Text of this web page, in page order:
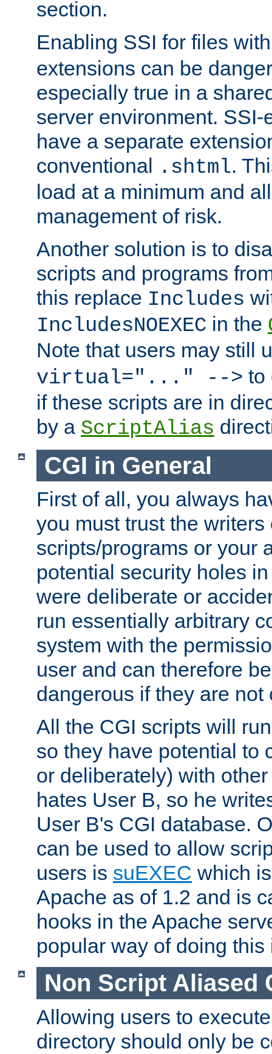
section.
Enabling SSI for files
extensions can be
especially true in a
server environment.
have a separate
conventional .shtml.
load at a minimum and
management of risk.
Another solution is to
scripts and programs
this replace Includes
IncludesNOEXEC in the
Note that users may still
virtual="..." --> to
if these scripts are in
by a ScriptAlias
CGI in General
First of all, you always
you must trust the writers
scripts/programs or your
potential security holes
were deliberate or
run essentially arbitrary
system with the
user and can therefore
dangerous if they are
All the CGI scripts will
so they have potential to
or deliberately) with
hates User B, so he
User B's CGI database.
can be used to allow
users is suEXEC which
Apache as of 1.2 and is
hooks in the Apache
popular way of doing
Non Script Aliased
Allowing users to
directory should only be